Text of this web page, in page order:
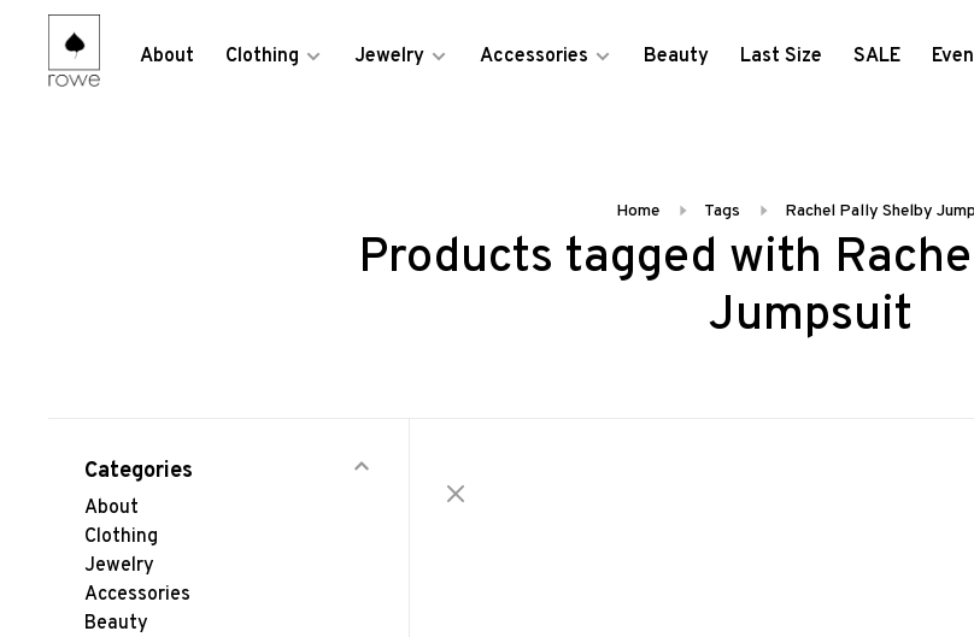
About Clothing Jewelry Accessories Beauty Last Size SALE
Home Tags Rachel Pally Shelby
Products tagged with
Jumpsuit
Categories
About
Clothing
Jewelry
Accessories
Beauty